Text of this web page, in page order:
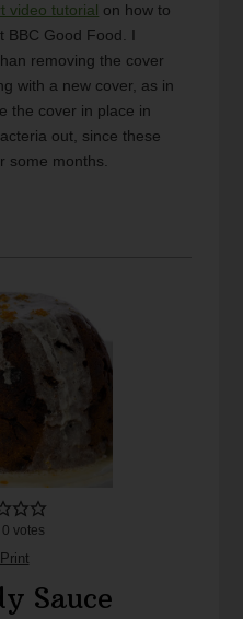
video tutorial on how to
BBC Good Food. I
removing the cover
with a new cover, as in
the cover in place in
out, since these
some months.
0 votes
Sauce